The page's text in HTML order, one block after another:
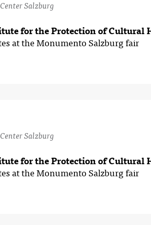
Salzburg
for the Protection of Cultural
at the Monumento Salzburg fair
Salzburg
for the Protection of Cultural
at the Monumento Salzburg fair